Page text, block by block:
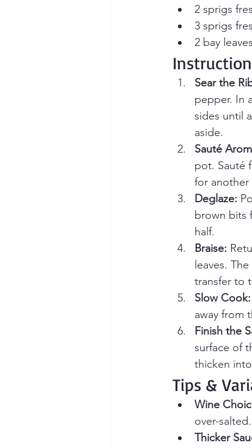
2 sprigs
3 sprigs
2 bay leaves
Sear the
pepper. In
sides until
aside.
Sauté
pot. Sauté
for another
Deglaze:
brown bits
half.
Braise:
leaves.
transfer to
Slow Cook:
away from
Finish the
surface of
thicken
Tips &
Wine
over-salted.
Thicker